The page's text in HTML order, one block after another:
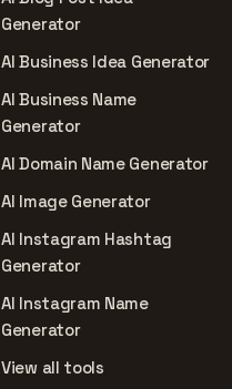
Generator
AI Business Idea Generator
AI Business Name
Generator
AI Domain Name Generator
AI Image Generator
AI Instagram Hashtag
Generator
AI Instagram Name
Generator
View all tools